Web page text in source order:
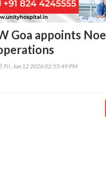
Goa appoints
Fri, Jun 12 2026 02:55:49 PM